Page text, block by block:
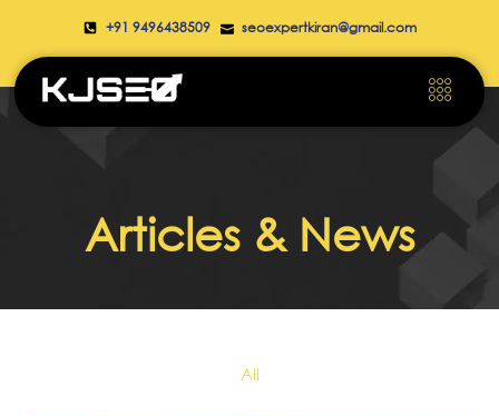
+91 9496438509 seoexpertkiran@gmail.com
Articles & News
All